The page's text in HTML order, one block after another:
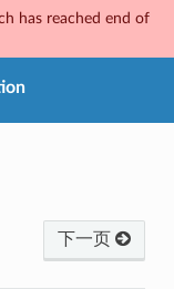
has reached end of
下一页